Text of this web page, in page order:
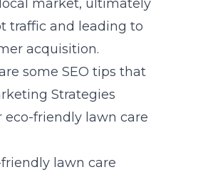
market, ultimately
traffic and leading to
acquisition.
some SEO tips that
Strategies
eco-friendly lawn care
lawn care